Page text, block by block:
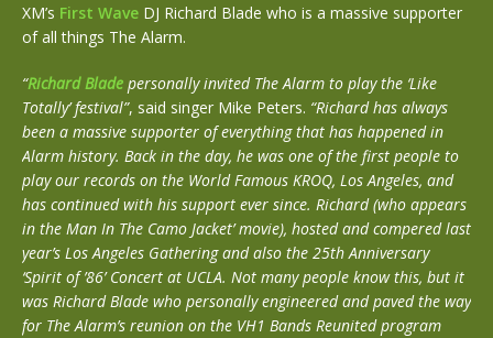
XM’s First Wave DJ Richard Blade who is a massive supporter
of all things The Alarm.
“Richard Blade personally invited The Alarm to play the ‘Like
Totally’ festival”, said singer Mike Peters. “Richard has always
been a massive supporter of everything that has happened in
Alarm history. Back in the day, he was one of the first people to
play our records on the World Famous KROQ, Los Angeles, and
has continued with his support ever since. Richard (who appears
in the Man In The Camo Jacket’ movie), hosted and compered last
year’s Los Angeles Gathering and also the 25th Anniversary
‘Spirit of ’86’ Concert at UCLA. Not many people know this, but it
was Richard Blade who personally engineered and paved the way
for The Alarm’s reunion on the VH1 Bands Reunited program